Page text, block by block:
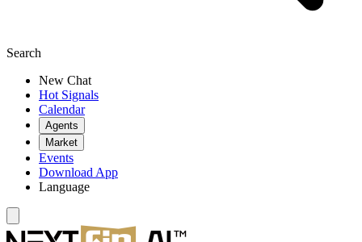
Search
New Chat
Hot Signals
Calendar
Agents
Market
Events
Download App
Language